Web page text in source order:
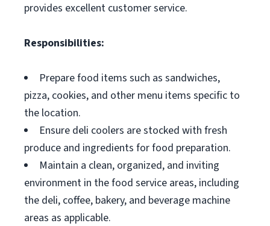
provides excellent customer service.
Responsibilities:
Prepare food items such as sandwiches,
pizza, cookies, and other menu items specific to
the location.
Ensure deli coolers are stocked with fresh
produce and ingredients for food preparation.
Maintain a clean, organized, and inviting
environment in the food service areas, including
the deli, coffee, bakery, and beverage machine
areas as applicable.